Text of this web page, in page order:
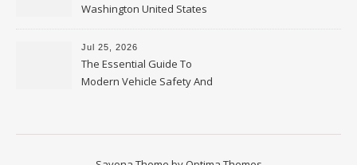
Washington United States
Jul 25, 2026
The Essential Guide To
Modern Vehicle Safety And